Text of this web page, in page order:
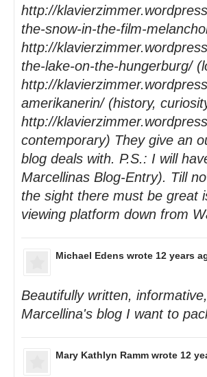
http://
the-snow-in-the-film-
http://
the-lake-on-the-hungerburg/
http://
amerikanerin/ (history,
http://
contemporary) They give an
blog deals with. P.S.: I will
Marcellinas Blog-Entry). Till
the sight there must be great
viewing platform down from
Michael Edens wrote 12 years
Beautifully written,
Marcellina's blog I want to
Mary Kathlyn Ramm wrote 12